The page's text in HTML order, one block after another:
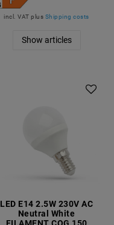
incl. VAT plus Shipping costs
Show articles
LED E14 2.5W 230V AC
Neutral White